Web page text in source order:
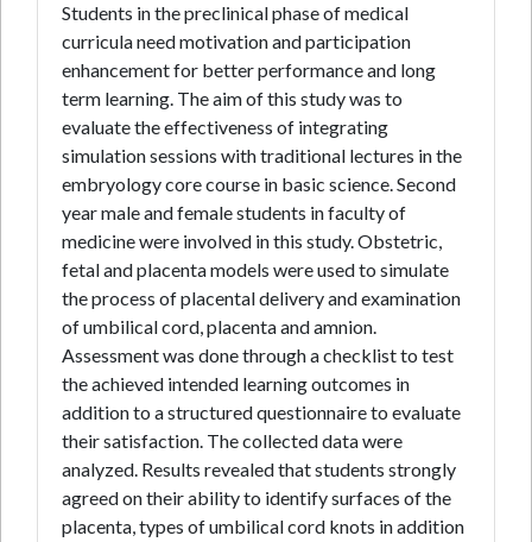
Students in the preclinical phase of medical
curricula need motivation and participation
enhancement for better performance and long
term learning. The aim of this study was to
evaluate the effectiveness of integrating
simulation sessions with traditional lectures in the
embryology core course in basic science. Second
year male and female students in faculty of
medicine were involved in this study. Obstetric,
fetal and placenta models were used to simulate
the process of placental delivery and examination
of umbilical cord, placenta and amnion.
Assessment was done through a checklist to test
the achieved intended learning outcomes in
addition to a structured questionnaire to evaluate
their satisfaction. The collected data were
analyzed. Results revealed that students strongly
agreed on their ability to identify surfaces of the
placenta, types of umbilical cord knots in addition